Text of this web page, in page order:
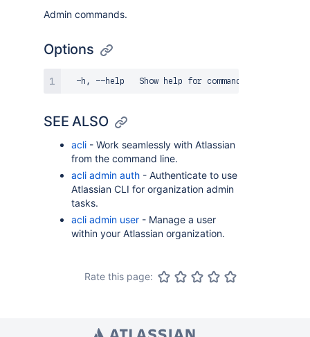
Admin commands.
Options
SEE ALSO
acli - Work seamlessly with Atlassian
from the command line.
acli admin auth - Authenticate to use
Atlassian CLI for organization admin
tasks.
acli admin user - Manage a user
within your Atlassian organization.
Rate this page: